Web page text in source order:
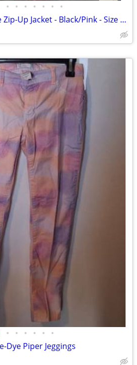
• • • • • • •
Girls Converse Fleece Zip-Up Jacket - Black/Pink - Size L (12-13)
• • • • • •
Dye Piper Jeggings